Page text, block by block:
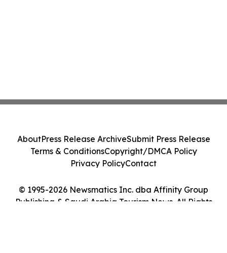
© 1995-2026 Newsmatics Inc. dba Affinity Group
Publishing & Saudi Arabia Tourism News. All Rights
AboutPress Release ArchiveSubmit Press Release
Terms & ConditionsCopyright/DMCA Policy
Privacy PolicyContact